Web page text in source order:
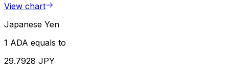
View chart
Japanese Yen
1 ADA equals to
29.7928 JPY